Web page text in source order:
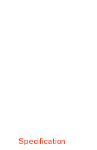
Specification